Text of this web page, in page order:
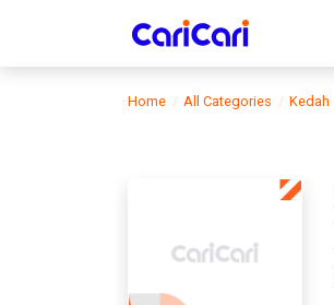
Home All Categories Kedah